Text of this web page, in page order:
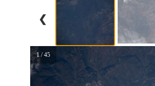
❮
1 / 45